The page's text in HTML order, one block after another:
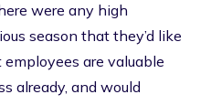
were any high
season that they’d like
are valuable
already, and would